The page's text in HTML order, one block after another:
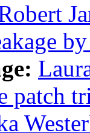
patch